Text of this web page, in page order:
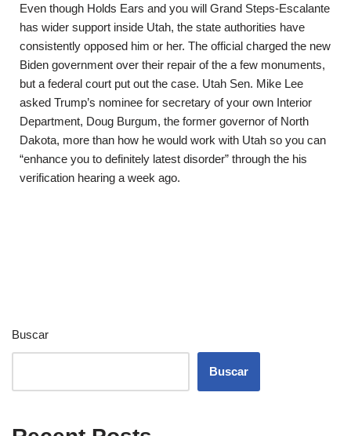
Even though Holds Ears and you will Grand Steps-Escalante
has wider support inside Utah, the state authorities have
consistently opposed him or her. The official charged the new
Biden government over their repair of the a few monuments,
but a federal court put out the case. Utah Sen. Mike Lee
asked Trump’s nominee for secretary of your own Interior
Department, Doug Burgum, the former governor of North
Dakota, more than how he would work with Utah so you can
“enhance you to definitely latest disorder” through the his
verification hearing a week ago.
Buscar
Buscar